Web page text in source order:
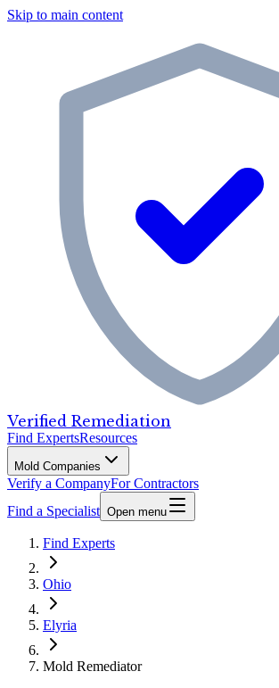
Skip to main content
Verified Remediation
Find ExpertsResources
Mold Companies
Verify a CompanyFor Contractors
Find a Specialist Open menu
Find Experts
Ohio
Elyria
Mold Remediator